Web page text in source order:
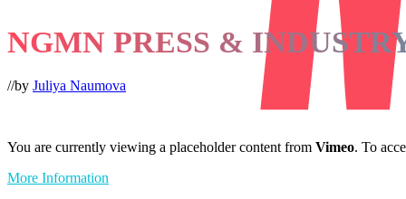
NGMN PRESS &
//by Juliya Naumova
You are currently viewing a placeholder content from Vimeo. To
More Information